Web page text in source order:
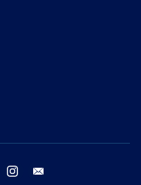
twitter instagram